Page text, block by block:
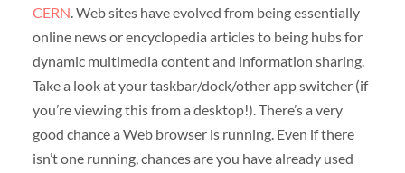
CERN. Web sites have evolved from being essentially
online news or encyclopedia articles to being hubs for
dynamic multimedia content and information sharing.
Take a look at your taskbar/dock/other app switcher (if
you’re viewing this from a desktop!). There’s a very
good chance a Web browser is running. Even if there
isn’t one running, chances are you have already used